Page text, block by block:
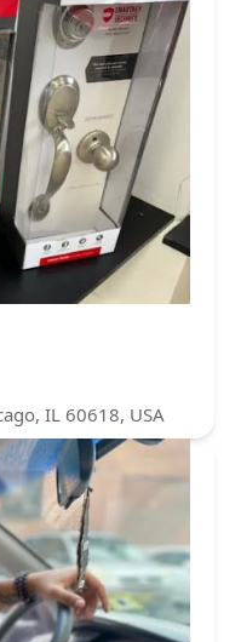
IL 60618, USA